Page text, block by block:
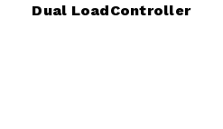
Dual LoadController